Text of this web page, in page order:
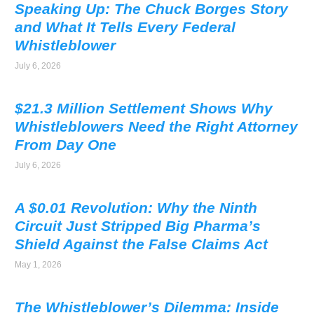
Speaking Up: The Chuck Borges Story
and What It Tells Every Federal
Whistleblower
July 6, 2026
$21.3 Million Settlement Shows Why
Whistleblowers Need the Right Attorney
From Day One
July 6, 2026
A $0.01 Revolution: Why the Ninth
Circuit Just Stripped Big Pharma’s
Shield Against the False Claims Act
May 1, 2026
The Whistleblower’s Dilemma: Inside